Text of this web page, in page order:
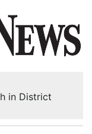
in District